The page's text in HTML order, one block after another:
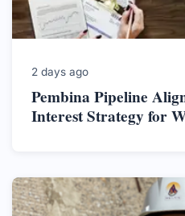
2 days ago
Pembina Pipeline
Interest Strategy for